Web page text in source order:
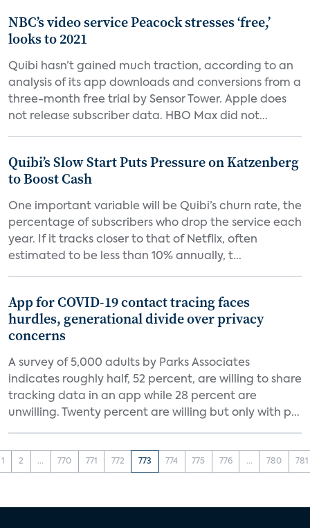
NBC’s video service Peacock stresses ‘free,’
looks to 2021
Quibi hasn’t gained much traction, according to an
analysis of its app downloads and conversions from a
three-month free trial by Sensor Tower. Apple does
not release subscriber data. HBO Max did not...
Quibi’s Slow Start Puts Pressure on Katzenberg
to Boost Cash
One important variable will be Quibi’s churn rate, the
percentage of subscribers who drop the service each
year. If it tracks closer to that of Netflix, often
estimated to be less than 10% annually, t...
App for COVID-19 contact tracing faces
hurdles, generational divide over privacy
concerns
A survey of 5,000 adults by Parks Associates
indicates roughly half, 52 percent, are willing to share
tracking data in an app while 28 percent are
unwilling. Twenty percent are willing but only with p...
1 2 ... 770 771 772 773 774 775 776 ... 780 781